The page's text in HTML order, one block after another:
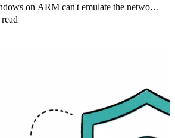
on ARM can't emulate the network
that work.